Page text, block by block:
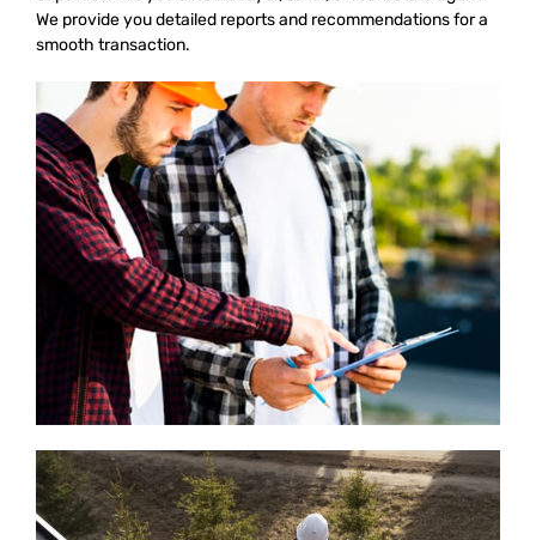
We provide you detailed reports and recommendations for a
smooth transaction.